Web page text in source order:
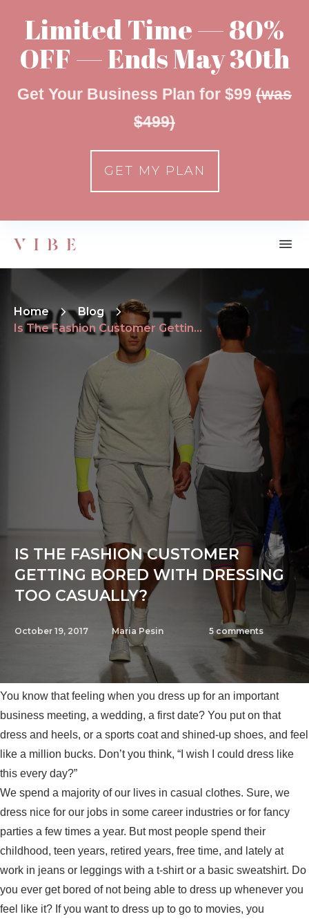
Home
Blog
Is The Fashion Customer Getting Bored With Dressing Too Casually?
IS THE FASHION CUSTOMER
GETTING BORED WITH DRESSING
TOO CASUALLY?
October 19, 2017 Maria Pesin 5 comments
You know that feeling when you dress up for an important
business meeting, a wedding, a first date? You put on that
dress and heels, or a sports coat and shined-up shoes, and feel
like a million bucks. Don’t you think, “I wish I could dress like
this every day?”
We spend a majority of our lives in casual clothes. Sure, we
dress nice for our jobs in some career industries or for fancy
parties a few times a year. But most people spend their
childhood, teen years, retired years, free time, and lately at
work in jeans or leggings with a t-shirt or a basic sweatshirt. Do
you ever get bored of not being able to dress up whenever you
feel like it? If you want to dress up to go to movies, you
Limited Time — 80%
OFF — Ends May 30th
Get Your Business Plan for $99 (was
$499)
GET MY PLAN